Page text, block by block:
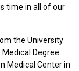
time in all of our
the University
Degree
Medical Center in